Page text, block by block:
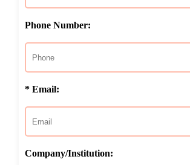
Phone Number:
* Email:
Company/Institution: